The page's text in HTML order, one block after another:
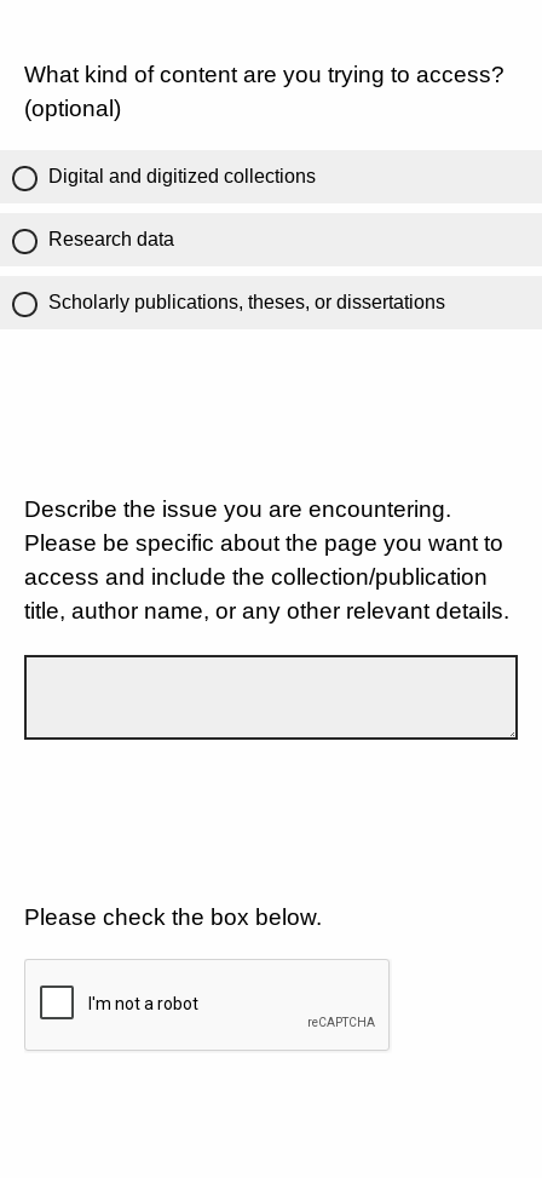
What kind of content are you trying to access?
(optional)
Digital and digitized collections
Research data
Scholarly publications, theses, or dissertations
Describe the issue you are encountering.
Please be specific about the page you want to
access and include the collection/publication
title, author name, or any other relevant details.
Please check the box below.